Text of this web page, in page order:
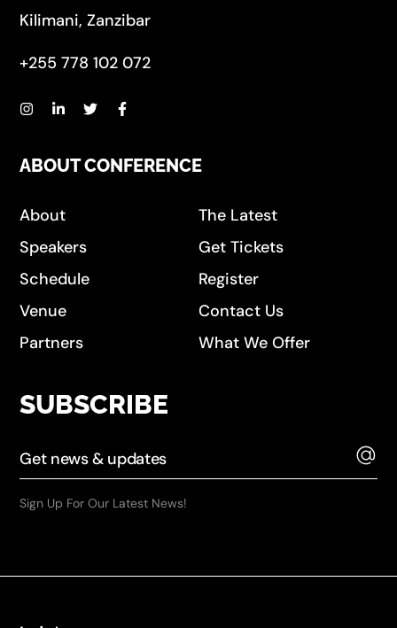
Kilimani, Zanzibar
+255 778 102 072
ABOUT CONFERENCE
About
Speakers
Schedule
Venue
Partners
The Latest
Get Tickets
Register
Contact Us
What We Offer
SUBSCRIBE
Sign Up For Our Latest News!